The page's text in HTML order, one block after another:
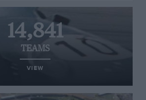
14,841
TEAMS
VIEW